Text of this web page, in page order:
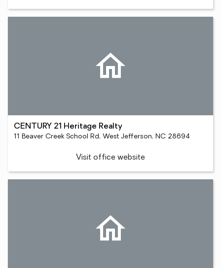
CENTURY 21 Heritage Realty
11 Beaver Creek School Rd, West Jefferson, NC 28694
Visit office website